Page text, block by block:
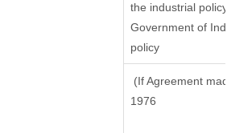
the industrial
Government of
policy
(If Agreement
1976